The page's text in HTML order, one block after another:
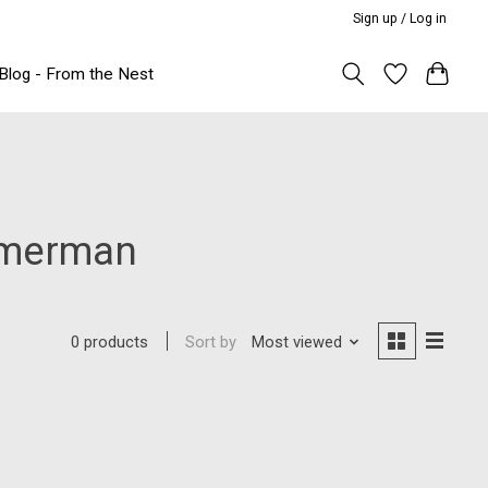
Sign up / Log in
- From the Nest
0 products Sort by Most viewed